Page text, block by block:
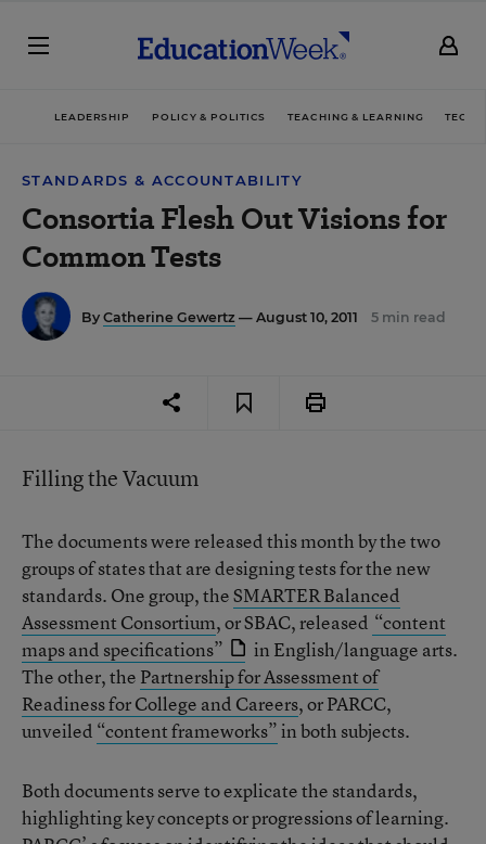
LEADERSHIP POLICY & POLITICS TEACHING & LEARNING
STANDARDS & ACCOUNTABILITY
Consortia Flesh Out Visions for
Common Tests
By Catherine Gewertz — August 10, 2011 5 min read
Filling the Vacuum
The documents were released this month by the two
groups of states that are designing tests for the new
standards. One group, theSMARTER Balanced
Assessment Consortium, or SBAC, released “content
maps and specifications”
in English/language arts.
The other, the Partnership for Assessment of
Readiness for College and Careers, or PARCC,
unveiled “content frameworks”in both subjects.
Both documents serve to explicate the standards,
highlighting key concepts or progressions of learning.